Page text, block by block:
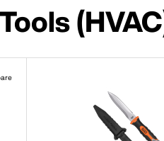
this element will cause content on the page